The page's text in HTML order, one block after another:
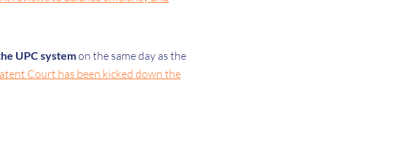
UPC systemon the same day as the
Court has been kicked down the